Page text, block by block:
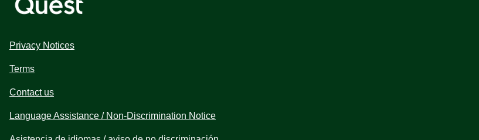
Privacy Notices
Terms
Contact us
Language Assistance / Non-Discrimination Notice